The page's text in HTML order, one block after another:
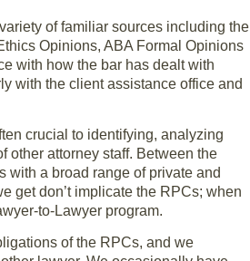
of familiar sources including the
Opinions, ABA Formal Opinions
with how the bar has dealt with
with the client assistance office and
crucial to identifying, analyzing
other attorney staff. Between the
with a broad range of private and
get don’t implicate the RPCs; when
to-Lawyer program.
of the RPCs, and we